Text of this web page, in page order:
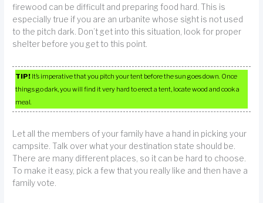
firewood can be difficult and preparing food hard. This is
especially true if you are an urbanite whose sight is not used
to the pitch dark. Don’t get into this situation, look for proper
shelter before you get to this point.
TIP! It’s imperative that you pitch your tent before the sun goes down. Once
things go dark, you will find it very hard to erect a tent, locate wood and cook a
meal.
Let all the members of your family have a hand in picking your
campsite. Talk over what your destination state should be.
There are many different places, so it can be hard to choose.
To make it easy, pick a few that you really like and then have a
family vote.